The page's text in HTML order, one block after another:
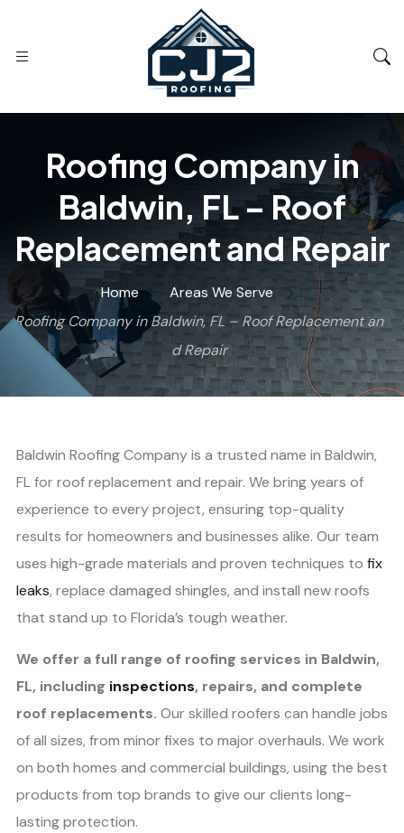
Roofing Company in
Baldwin, FL – Roof
Replacement and Repair
Home
Areas We Serve
Roofing Company in Baldwin, FL – Roof Replacement an
d Repair
Baldwin Roofing Company is a trusted name in Baldwin,
FL for roof replacement and repair. We bring years of
experience to every project, ensuring top-quality
results for homeowners and businesses alike. Our team
uses high-grade materials and proven techniques to fix
leaks, replace damaged shingles, and install new roofs
that stand up to Florida’s tough weather.
We offer a full range of roofing services in Baldwin,
FL, including inspections, repairs, and complete
roof replacements. Our skilled roofers can handle jobs
of all sizes, from minor fixes to major overhauls. We work
on both homes and commercial buildings, using the best
products from top brands to give our clients long-
lasting protection.